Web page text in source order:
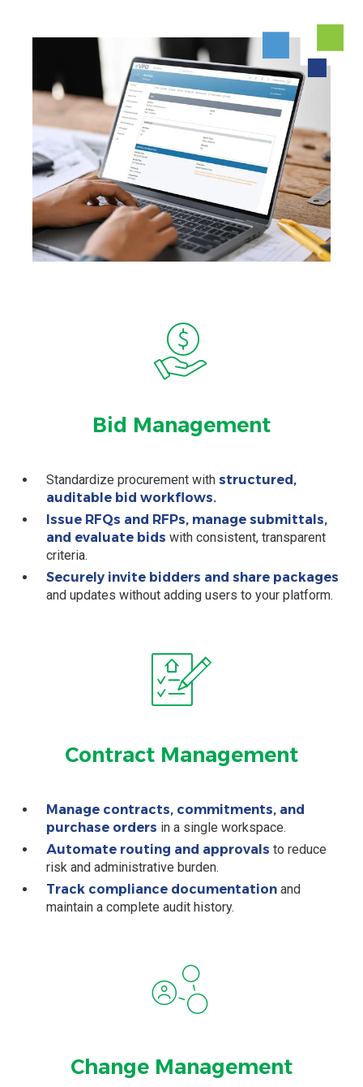
Bid Management
Standardize procurement with structured,
auditable bid workflows.
Issue RFQs and RFPs, manage submittals,
and evaluate bids with consistent, transparent
criteria.
Securely invite bidders and share packages
and updates without adding users to your platform.
Contract Management
Manage contracts, commitments, and
purchase orders in a single workspace.
Automate routing and approvals to reduce
risk and administrative burden.
Track compliance documentation and
maintain a complete audit history.
Change Management